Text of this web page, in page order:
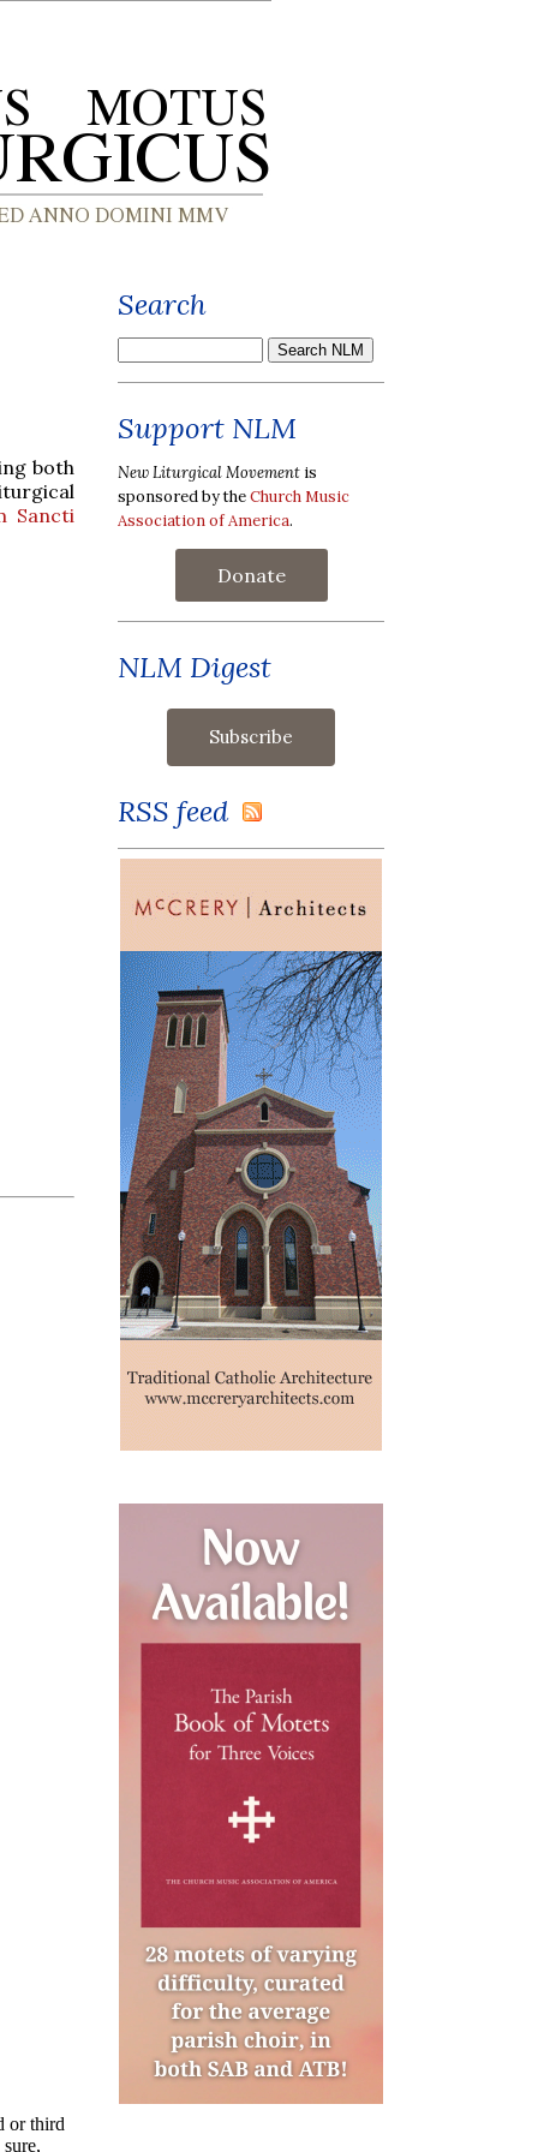
both
Sancti
Search
Support NLM
New Liturgical Movement is
sponsored by theChurch Music
Association of America.
Donate
NLM Digest
RSS feed